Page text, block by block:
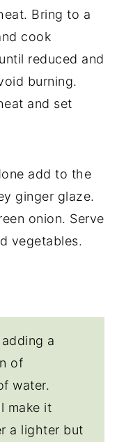
Bring to a
cook
reduced and
burning.
and set
add to the
ginger glaze.
onion. Serve
vegetables.
a
of
water.
make it
a lighter but